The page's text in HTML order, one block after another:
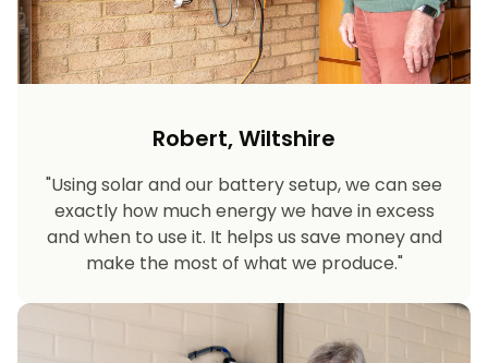
Robert, Wiltshire
"Using solar and our battery setup, we can see
exactly how much energy we have in excess
and when to use it. It helps us save money and
make the most of what we produce."